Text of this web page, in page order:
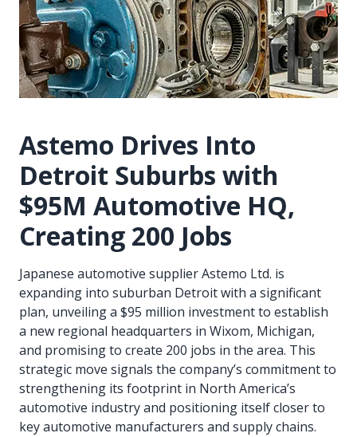
Astemo Drives Into
Detroit Suburbs with
$95M Automotive HQ,
Creating 200 Jobs
Japanese automotive supplier Astemo Ltd. is
expanding into suburban Detroit with a significant
plan, unveiling a $95 million investment to establish
a new regional headquarters in Wixom, Michigan,
and promising to create 200 jobs in the area. This
strategic move signals the company’s commitment to
strengthening its footprint in North America’s
automotive industry and positioning itself closer to
key automotive manufacturers and supply chains.